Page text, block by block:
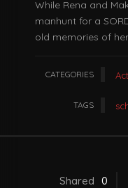
While Rena and
manhunt for a
old memories of
CATEGORIES
TAGS
Shared 0